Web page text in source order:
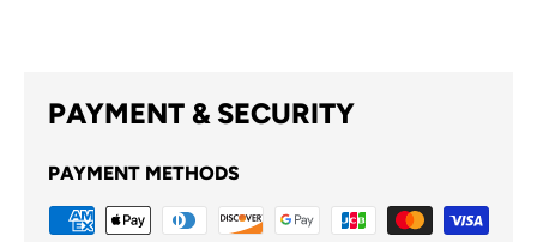
PAYMENT & SECURITY
PAYMENT METHODS